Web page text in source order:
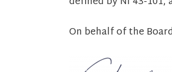
On behalf of the